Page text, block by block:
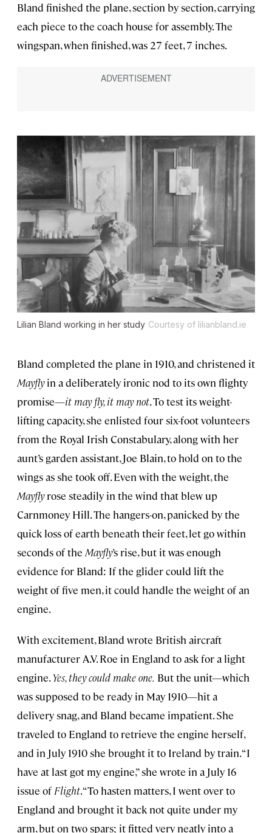
Bland finished the plane, section by section, carrying
each piece to the coach house for assembly. The
wingspan, when finished, was 27 feet, 7 inches.
Lilian Bland working in her study Courtesy of lilianbland.ie
Bland completed the plane in 1910, and christened it
Mayflyin a deliberately ironic nod to its own flighty
promise—it may fly, it may not. To test its weight-
lifting capacity, she enlisted four six-foot volunteers
from the Royal Irish Constabulary, along with her
aunt’s garden assistant, Joe Blain, to hold on to the
wings as she took off. Even with the weight, the
Mayflyrose steadily in the wind that blew up
Carnmoney Hill. The hangers-on, panicked by the
quick loss of earth beneath their feet, let go within
seconds of the Mayfly’s rise, but it was enough
evidence for Bland: If the glider could lift the
weight of five men, it could handle the weight of an
engine.
With excitement, Bland wrote British aircraft
manufacturer A.V. Roe in England to ask for a light
engine.Yes, they could make one. But the unit—which
was supposed to be ready in May 1910—hit a
delivery snag, and Bland became impatient. She
traveled to England to retrieve the engine herself,
and in July 1910 she brought it to Ireland by train. “I
have at last got my engine,” she wrote in a July 16
issue of Flight. “To hasten matters, I went over to
England and brought it back not quite under my
arm, but on two spars; it fitted very neatly into a